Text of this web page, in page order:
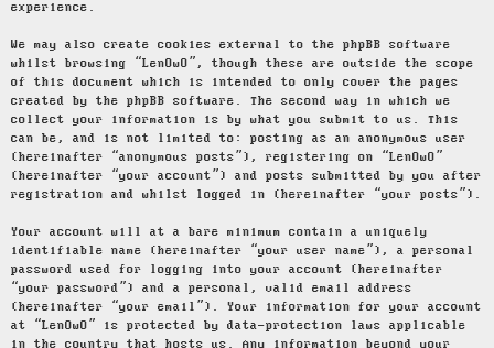
experience.
We may also create cookies external to the phpBB software
whilst browsing “LenOwO”, though these are outside the scope
of this document which is intended to only cover the pages
created by the phpBB software. The second way in which we
collect your information is by what you submit to us. This
can be, and is not limited to: posting as an anonymous user
(hereinafter “anonymous posts”), registering on “LenOwO”
(hereinafter “your account”) and posts submitted by you after
registration and whilst logged in (hereinafter “your posts”).
Your account will at a bare minimum contain a uniquely
identifiable name (hereinafter “your user name”), a personal
password used for logging into your account (hereinafter
“your password”) and a personal, valid email address
(hereinafter “your email”). Your information for your account
at “LenOwO” is protected by data-protection laws applicable
in the country that hosts us. Any information beyond your